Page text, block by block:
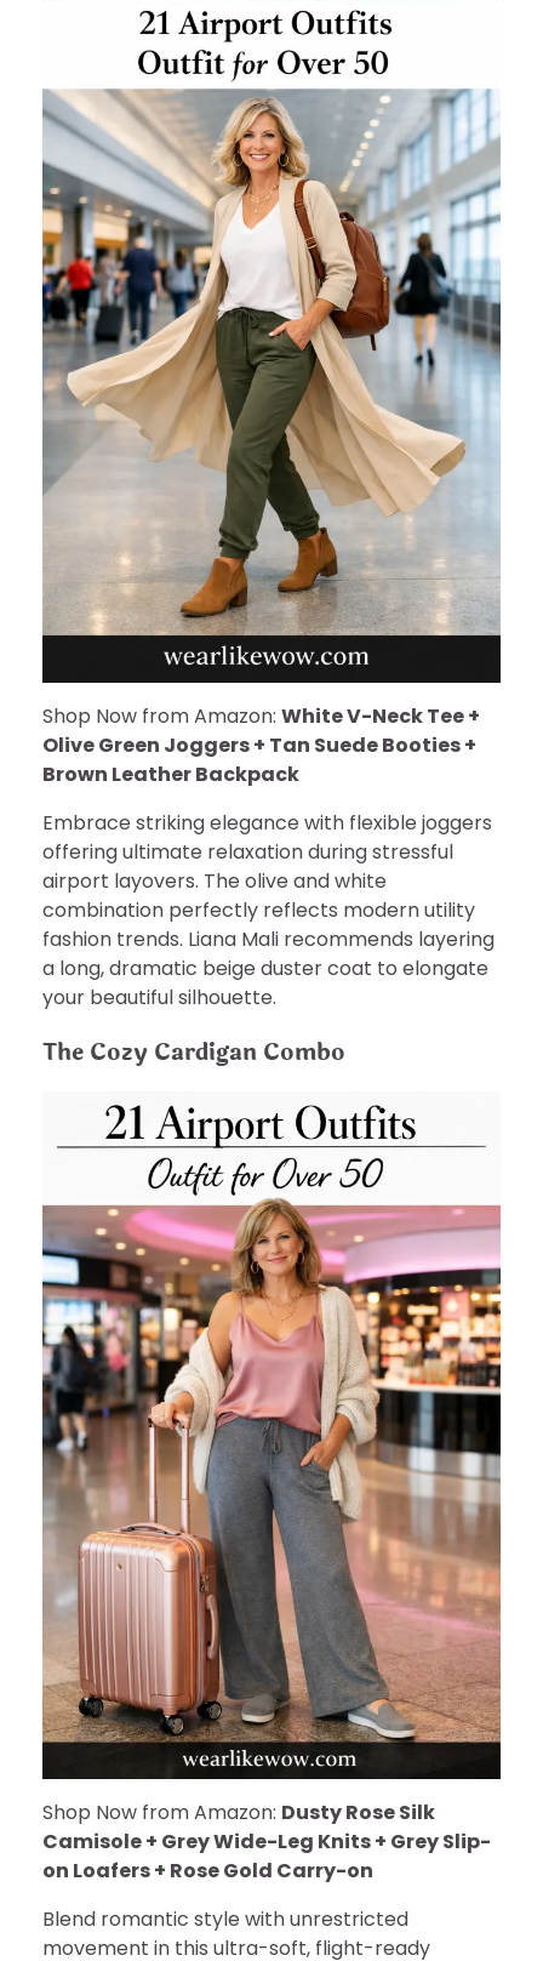
Shop Now from Amazon: White V-Neck Tee +
Olive Green Joggers + Tan Suede Booties +
Brown Leather Backpack
Embrace striking elegance with flexible joggers
offering ultimate relaxation during stressful
airport layovers. The olive and white
combination perfectly reflects modern utility
fashion trends. Liana Mali recommends layering
a long, dramatic beige duster coat to elongate
your beautiful silhouette.
The Cozy Cardigan Combo
Shop Now from Amazon: Dusty Rose Silk
Camisole + Grey Wide-Leg Knits + Grey Slip-
on Loafers + Rose Gold Carry-on
Blend romantic style with unrestricted
movement in this ultra-soft, flight-ready